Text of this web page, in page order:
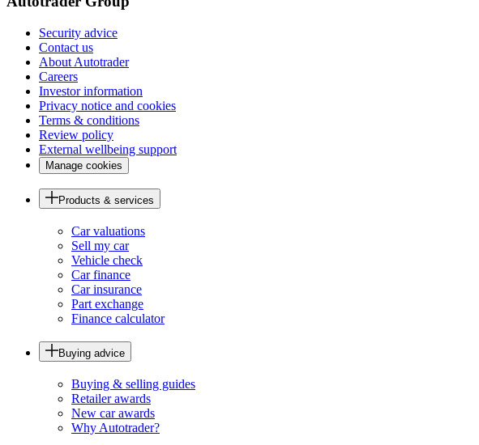
Security advice
Contact us
About Autotrader
Careers
Investor information
Privacy notice and cookies
Terms & conditions
Review policy
External wellbeing support
Manage cookies
Products & services
Car valuations
Sell my car
Vehicle check
Car finance
Car insurance
Part exchange
Finance calculator
Buying advice
Buying & selling guides
Retailer awards
New car awards
Why Autotrader?